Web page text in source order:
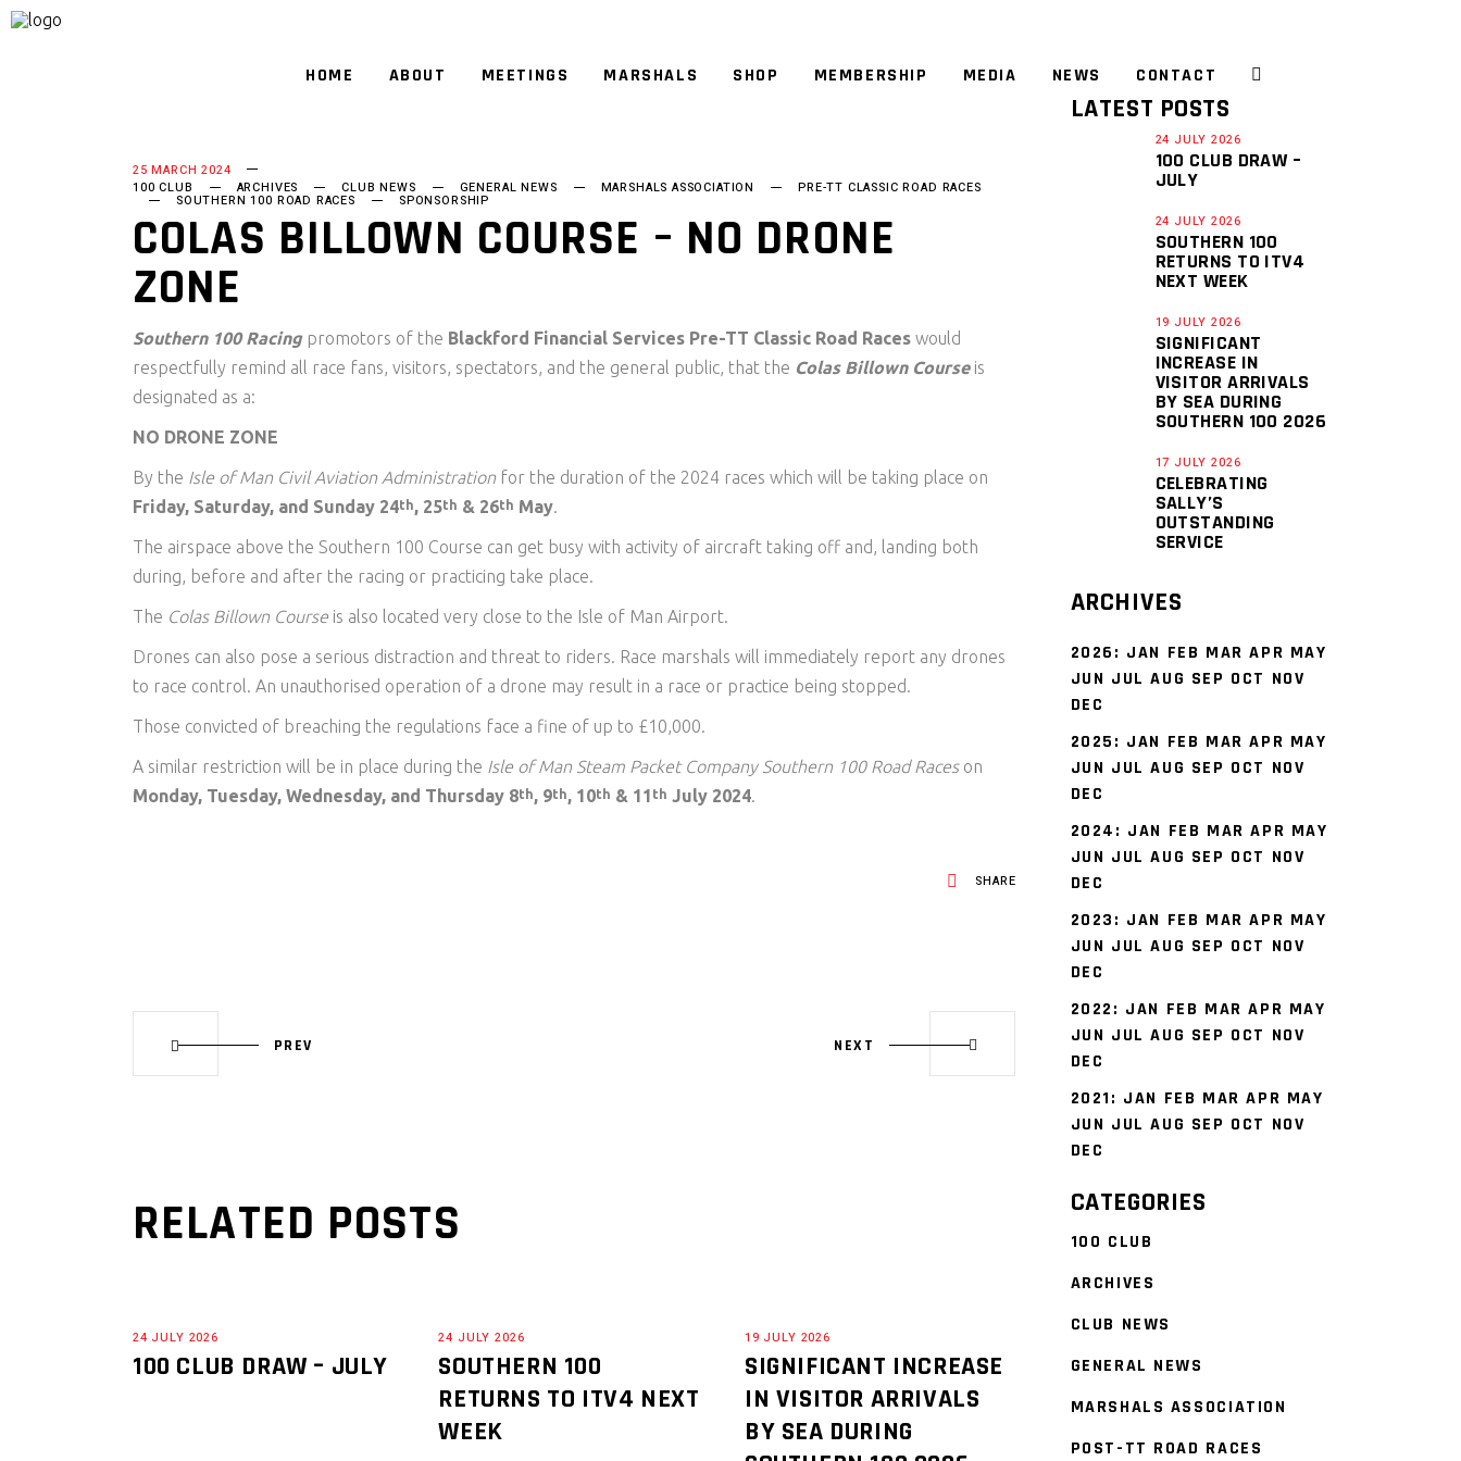
HOME ABOUT MEETINGS MARSHALS SHOP MEMBERSHIP MEDIA NEWS CONTACT
25 MARCH 2024
100 CLUB
ARCHIVES CLUB NEWS GENERAL NEWS MARSHALS ASSOCIATION PRE-TT CLASSIC ROAD RACES
SOUTHERN 100 ROAD RACES SPONSORSHIP
COLAS BILLOWN COURSE – NO DRONE
ZONE
Southern 100 Racingpromotors of the Blackford Financial Services Pre-TT Classic Road Races would
respectfully remind all race fans, visitors, spectators, and the general public, that the Colas Billown Courseis
designated as a:
NO DRONE ZONE
By the Isle of Man Civil Aviation Administration for the duration of the 2024 races which will be taking place on
Friday, Saturday, and Sunday 24th, 25th & 26th May.
The airspace above the Southern 100 Course can get busy with activity of aircraft taking off and, landing both
during, before and after the racing or practicing take place.
The Colas Billown Course is also located very close to the Isle of Man Airport.
Drones can also pose a serious distraction and threat to riders. Race marshals will immediately report any drones
to race control. An unauthorised operation of a drone may result in a race or practice being stopped.
Those convicted of breaching the regulations face a fine of up to £10,000.
A similar restriction will be in place during the Isle of Man Steam Packet Company Southern 100 Road Raceson
Monday, Tuesday, Wednesday, and Thursday 8th, 9th, 10th & 11 th July 2024.
SHARE
PREV NEXT
RELATED POSTS
24 JULY 2026
100 CLUB DRAW – JULY
24 JULY 2026
SOUTHERN 100
RETURNS TO ITV4 NEXT
WEEK
19 JULY 2026
SIGNIFICANT INCREASE
IN VISITOR ARRIVALS
BY SEA DURING
LATEST POSTS
24 JULY 2026
100 CLUB DRAW –
JULY
24 JULY 2026
SOUTHERN 100
RETURNS TO ITV4
NEXT WEEK
19 JULY 2026
SIGNIFICANT
INCREASE IN
VISITOR ARRIVALS
BY SEA DURING
SOUTHERN 100 2026
17 JULY 2026
CELEBRATING
SALLY’S
OUTSTANDING
SERVICE
ARCHIVES
2026: JAN FEB MAR APR MAY
JUN JUL AUG SEP OCT NOV
DEC
2025: JAN FEB MAR APR MAY
JUN JUL AUG SEP OCT NOV
DEC
2024: JAN FEB MAR APR MAY
JUN JUL AUG SEP OCT NOV
DEC
2023: JAN FEB MAR APR MAY
JUN JUL AUG SEP OCT NOV
DEC
2022: JAN FEB MAR APR MAY
JUN JUL AUG SEP OCT NOV
DEC
2021: JAN FEB MAR APR MAY
JUN JUL AUG SEP OCT NOV
DEC
CATEGORIES
100 CLUB
ARCHIVES
CLUB NEWS
GENERAL NEWS
MARSHALS ASSOCIATION
POST-TT ROAD RACES